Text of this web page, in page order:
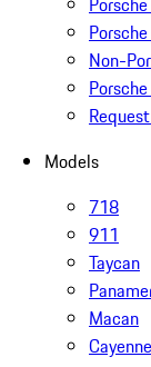
Non-
Models
718
911
Taycan
Macan
Cayenne